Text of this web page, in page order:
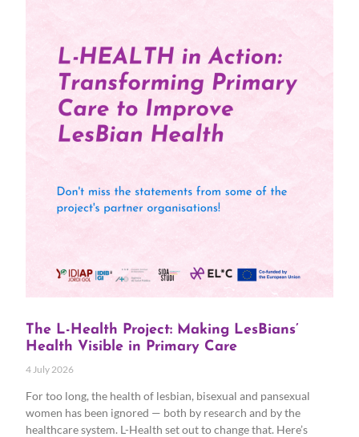
The L-Health Project: Making LesBians’
Health Visible in Primary Care
4 July 2026
For too long, the health of lesbian, bisexual and pansexual
women has been ignored — both by research and by the
healthcare system. L-Health set out to change that. Here’s